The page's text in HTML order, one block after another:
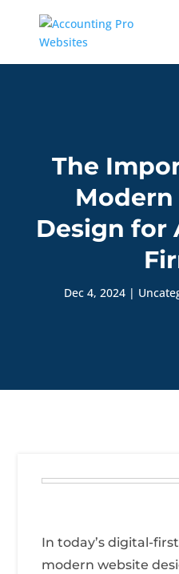
The
Design for
Dec 4, 2024|
In today’s digital-
modern website